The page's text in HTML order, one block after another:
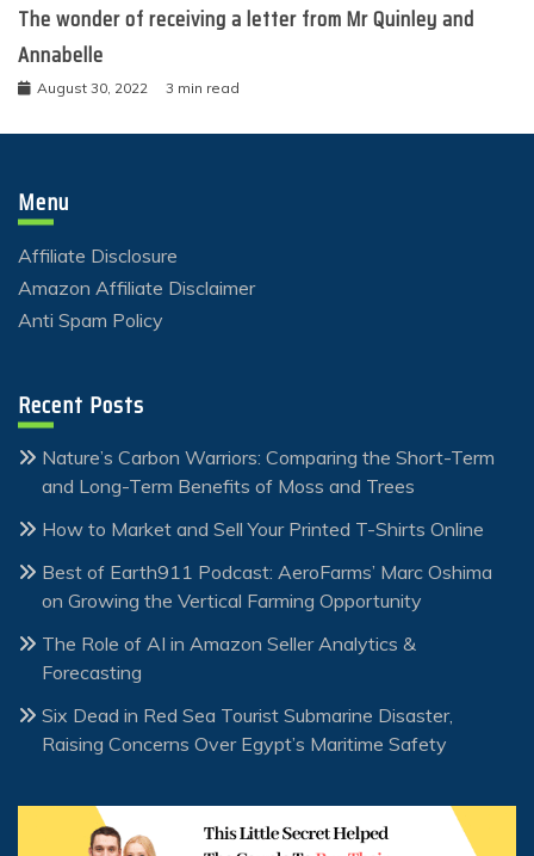
The wonder of receiving a letter from Mr Quinley and
Annabelle
August 30, 2022 3 min read
Menu
Affiliate Disclosure
Amazon Affiliate Disclaimer
Anti Spam Policy
Recent Posts
Nature’s Carbon Warriors: Comparing the Short-Term
and Long-Term Benefits of Moss and Trees
How to Market and Sell Your Printed T-Shirts Online
Best of Earth911 Podcast: AeroFarms’ Marc Oshima
on Growing the Vertical Farming Opportunity
The Role of AI in Amazon Seller Analytics &
Forecasting
Six Dead in Red Sea Tourist Submarine Disaster,
Raising Concerns Over Egypt’s Maritime Safety